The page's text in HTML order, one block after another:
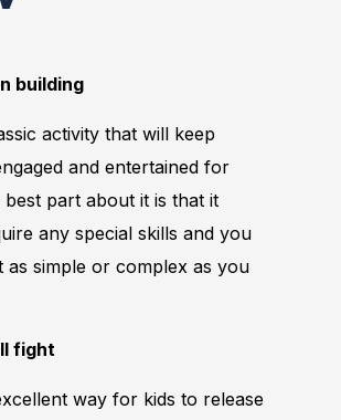
building
activity that will keep
and entertained for
part about it is that it
any special skills and you
as simple or complex as you
fight
way for kids to release